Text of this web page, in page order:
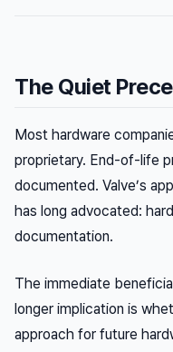
The Quiet
Most hardware
proprietary. End-of-life
documented. Valve’s
has long advocated:
documentation.
The immediate
longer implication is
approach for future